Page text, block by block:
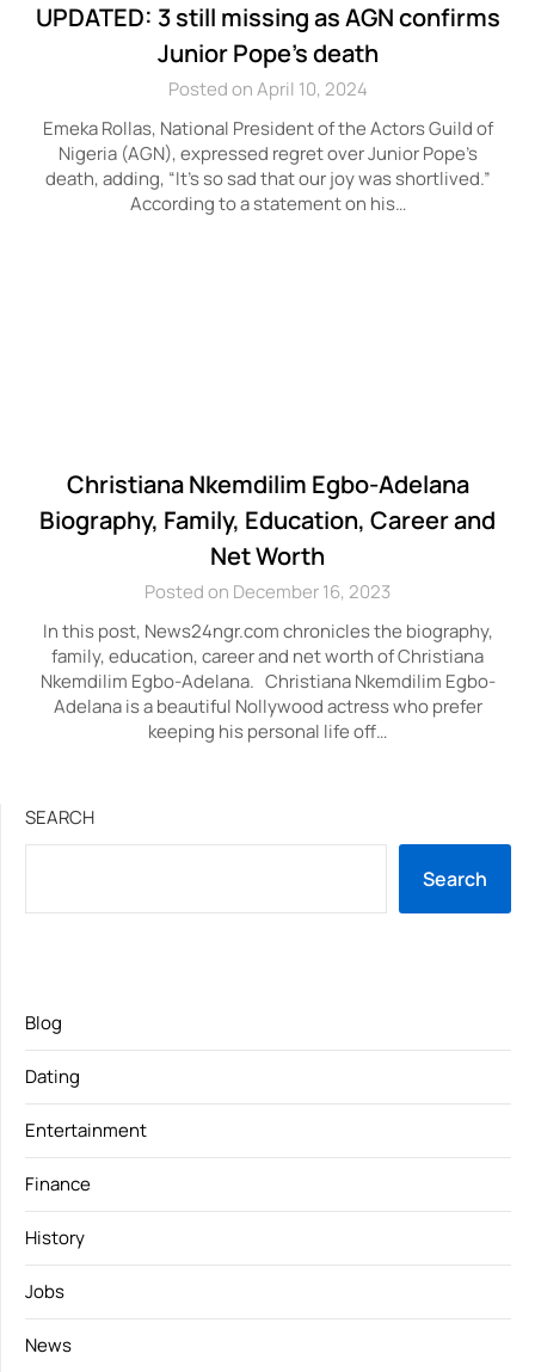
UPDATED: 3 still missing as AGN confirms
Junior Pope’s death
Posted on April 10, 2024
Emeka Rollas, National President of the Actors Guild of
Nigeria (AGN), expressed regret over Junior Pope’s
death, adding, “It’s so sad that our joy was shortlived.”
According to a statement on his…
Christiana Nkemdilim Egbo-Adelana
Biography, Family, Education, Career and
Net Worth
Posted on December 16, 2023
In this post, News24ngr.com chronicles the biography,
family, education, career and net worth of Christiana
Nkemdilim Egbo-Adelana. Christiana Nkemdilim Egbo-
Adelana is a beautiful Nollywood actress who prefer
keeping his personal life off…
SEARCH
Search
Blog
Dating
Entertainment
Finance
History
Jobs
News